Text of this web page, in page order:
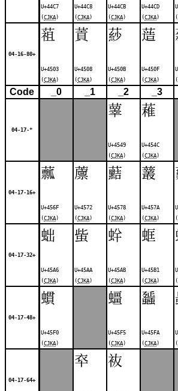
U+44C7
(CJKA )
U+44C8
(CJKA )
U+44CB
(CJKA )
U+44CD
(CJKA )
(
04-16-80+
䔃
U+4503
(CJKA )
䔈
U+4508
(CJKA )
䔋
U+450B
(CJKA )
䔏
U+450F
(CJKA )
(
Code _0 _1 _2 _3
04-17-*
䕉
U+4549
(CJKA )
䕌
U+454C
(CJKA )
04-17-16+
䕯
U+456F
(CJKA )
䕲
U+4572
(CJKA )
䕸
U+4578
(CJKA )
䕺
U+457A
(CJKA )
(
04-17-32+
䖦
U+45A6
(CJKA )
䖪
U+45AA
(CJKA )
䖫
U+45AB
(CJKA )
䖱
U+45B1
(CJKA )
(
04-17-48+
䗰
U+45F0
(CJKA )
䗵
U+45F5
(CJKA )
䗺
U+45FA
(CJKA )
(
04-17-64+
䘚 䘠